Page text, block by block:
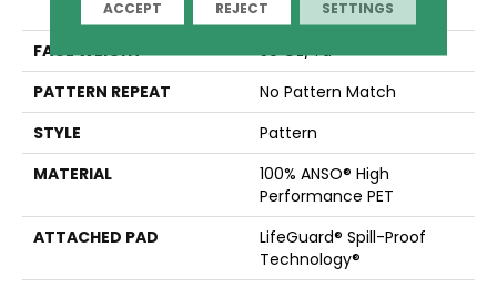
Performance PET
FACE WEIGHT
50 Oz/yd²
PATTERN REPEAT
No Pattern Match
STYLE
Pattern
MATERIAL
100% ANSO® High
Performance PET
ATTACHED PAD
LifeGuard® Spill-Proof
Technology®
ACCEPT REJECT SETTINGS